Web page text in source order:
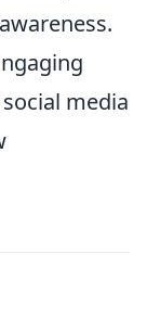
media